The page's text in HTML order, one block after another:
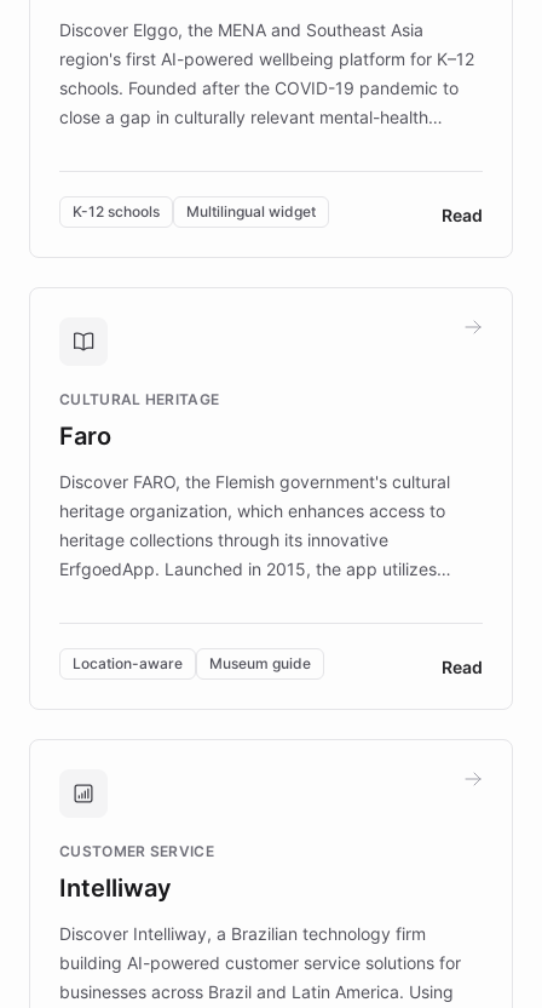
Discover Elggo, the MENA and Southeast Asia
region's first AI-powered wellbeing platform for K–12
schools. Founded after the COVID-19 pandemic to
close a gap in culturally relevant mental-health
designed by regional psychologists and educators.
By integrating ChatBotKit's conversational AI,
embeddable widget, and multilingual support, Elggo
provides students and teachers with always-on,
personalized guidance on emotional literacy,
controlled trial of 12,000 students across 32 schools
the platform scaled across seven countries while
keeping content culturally responsive and data-
K-12 schools Multilingual widget Read
CULTURAL HERITAGE
Faro
Discover FARO, the Flemish government's cultural
heritage organization, which enhances access to
heritage collections through its innovative
ErfgoedApp. Launched in 2015, the app utilizes
multilingual guidance for museums and heritage
sites. In celebration of its 10th anniversary, FARO has
partnered with ChatBotKit to introduce AI chatbots,
transforming the app into an on-demand heritage
guide. Visitors can ask questions about artworks and
technology provides location-aware storytelling. With
more sites, FARO is committed to making heritage
discovery intuitive and personalized for everyone.
Location-aware Museum guide Read
CUSTOMER SERVICE
Intelliway
Discover Intelliway, a Brazilian technology firm
building AI-powered customer service solutions for
businesses across Brazil and Latin America. Using